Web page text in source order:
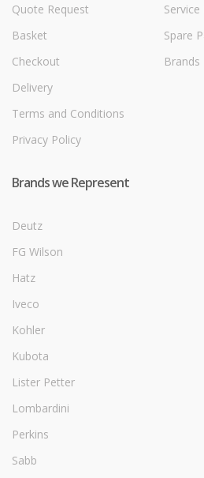
Quote Request
Basket
Checkout
Delivery
Terms and Conditions
Privacy Policy
Service
Spare
Brands
Brands we Represent
Deutz
FG Wilson
Hatz
Iveco
Kohler
Kubota
Lister Petter
Lombardini
Perkins
Sabb